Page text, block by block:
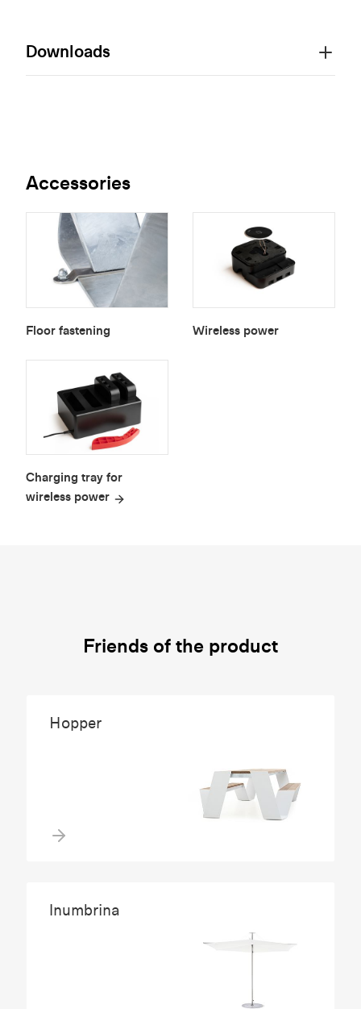
Downloads
Accessories
Floor fastening Wireless power
Charging tray for
wireless power
Friends of the product
Hopper
Inumbrina